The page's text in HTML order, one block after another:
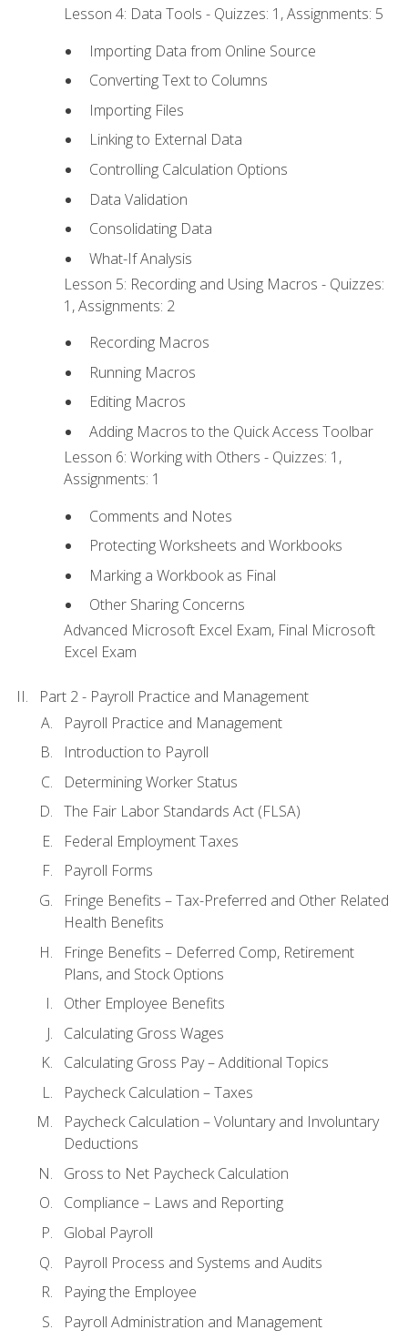
Lesson 4: Data Tools - Quizzes: 1, Assignments: 5
Importing Data from Online Source
Converting Text to Columns
Importing Files
Linking to External Data
Controlling Calculation Options
Data Validation
Consolidating Data
What-If Analysis
Lesson 5: Recording and Using Macros - Quizzes:
1, Assignments: 2
Recording Macros
Running Macros
Editing Macros
Adding Macros to the Quick Access Toolbar
Lesson 6: Working with Others - Quizzes: 1,
Assignments: 1
Comments and Notes
Protecting Worksheets and Workbooks
Marking a Workbook as Final
Other Sharing Concerns
Advanced Microsoft Excel Exam, Final Microsoft
Excel Exam
Part 2 - Payroll Practice and Management
Payroll Practice and Management
Introduction to Payroll
Determining Worker Status
The Fair Labor Standards Act (FLSA)
Federal Employment Taxes
Payroll Forms
Fringe Benefits – Tax-Preferred and Other Related
Health Benefits
Fringe Benefits – Deferred Comp, Retirement
Plans, and Stock Options
Other Employee Benefits
Calculating Gross Wages
Calculating Gross Pay – Additional Topics
Paycheck Calculation – Taxes
Paycheck Calculation – Voluntary and Involuntary
Deductions
Gross to Net Paycheck Calculation
Compliance – Laws and Reporting
Global Payroll
Payroll Process and Systems and Audits
Paying the Employee
Payroll Administration and Management